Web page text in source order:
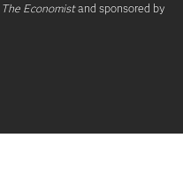
The Economistand sponsored by